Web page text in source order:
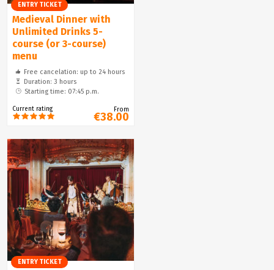
ENTRY TICKET
Medieval Dinner with
Unlimited Drinks 5-
course (or 3-course)
menu
Free cancelation: up to 24 hours
Duration: 3 hours
Starting time: 07:45 p.m.
Current rating From
€38.00
ENTRY TICKET